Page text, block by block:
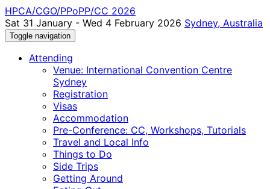
HPCA/CGO/PPoPP/CC 2026
Sat 31 January - Wed 4 February 2026 Sydney, Australia
Toggle navigation
Attending
Venue: International Convention Centre
Sydney
Registration
Visas
Accommodation
Pre-Conference: CC, Workshops, Tutorials
Travel and Local Info
Things to Do
Side Trips
Getting Around